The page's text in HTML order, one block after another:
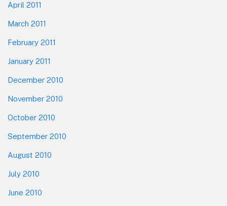
April 2011
March 2011
February 2011
January 2011
December 2010
November 2010
October 2010
September 2010
August 2010
July 2010
June 2010